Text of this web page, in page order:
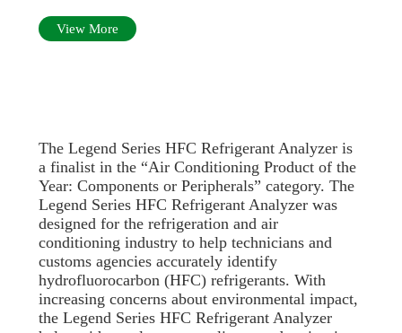
View More
The Legend Series HFC Refrigerant Analyzer is
a finalist in the “Air Conditioning Product of the
Year: Components or Peripherals” category. The
Legend Series HFC Refrigerant Analyzer was
designed for the refrigeration and air
conditioning industry to help technicians and
customs agencies accurately identify
hydrofluorocarbon (HFC) refrigerants. With
increasing concerns about environmental impact,
the Legend Series HFC Refrigerant Analyzer